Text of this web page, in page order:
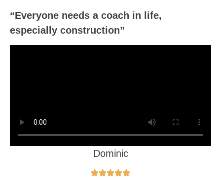
“Everyone needs a coach in life,
especially construction”
Dominic